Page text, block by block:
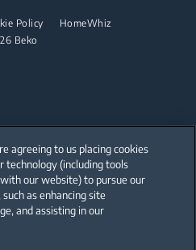
and Fryers
Irons
Beko
Policy HomeWhiz
employees throughout the world
its subsidiaries in 57 countries and 45
in 13 countries
Poland, South Africa, Russia,
Thailand and China).
agreeing to us placing cookies
technology (including tools
our website) to pursue our
as enhancing site
and assisting in our